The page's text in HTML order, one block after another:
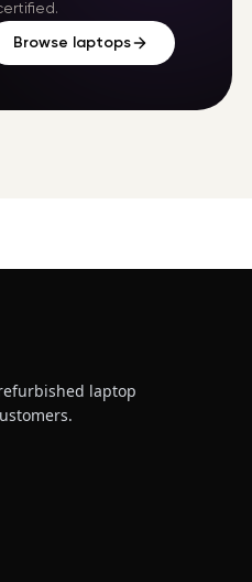
Browse laptops
laptop